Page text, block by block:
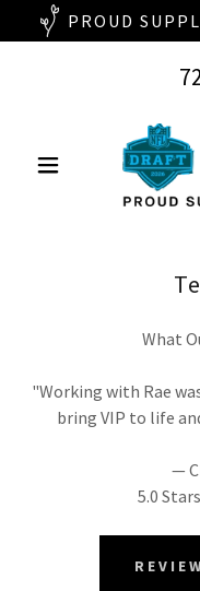
What
"Working with Rae
bring VIP to life
—
5.0